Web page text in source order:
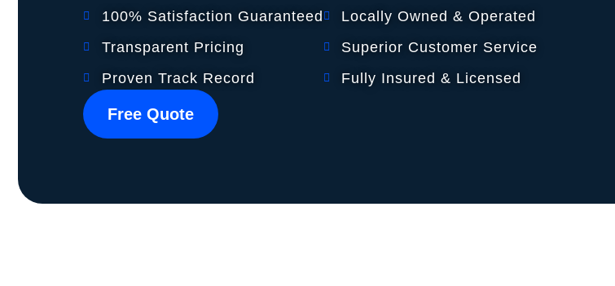
100% Satisfaction Guaranteed
Transparent Pricing
Proven Track Record
Locally Owned & Operated
Superior Customer Service
Fully Insured & Licensed
Free Quote